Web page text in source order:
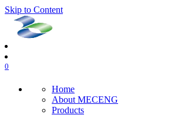
Skip to Content
0
Home
About MECENG
Products